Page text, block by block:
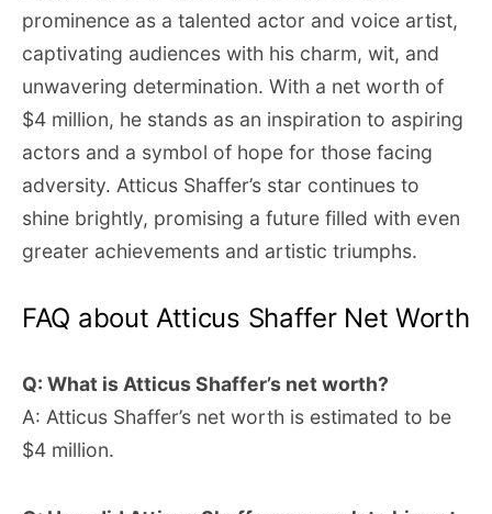
prominence as a talented actor and voice artist,
captivating audiences with his charm, wit, and
unwavering determination. With a net worth of
$4 million, he stands as an inspiration to aspiring
actors and a symbol of hope for those facing
adversity. Atticus Shaffer’s star continues to
shine brightly, promising a future filled with even
greater achievements and artistic triumphs.
FAQ about Atticus Shaffer Net Worth
Q: What is Atticus Shaffer’s net worth?
A: Atticus Shaffer’s net worth is estimated to be
$4 million.